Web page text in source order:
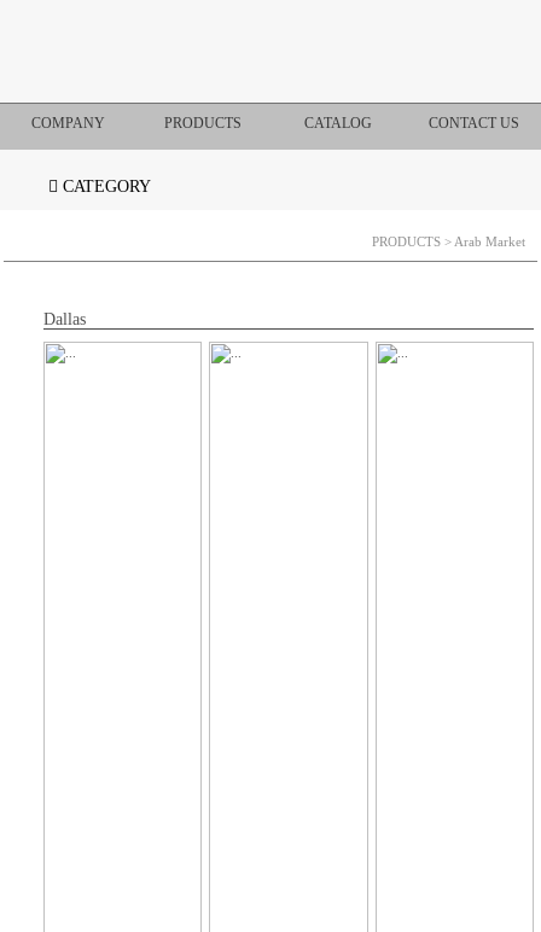
COMPANY PRODUCTS CATALOG CONTACT US
CATEGORY
PRODUCTS > Arab Market
Dallas